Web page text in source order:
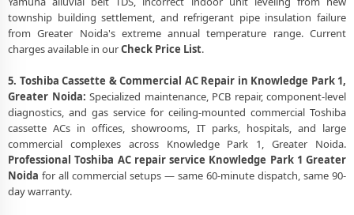
township building settlement, and refrigerant pipe insulation failure
from Greater Noida's extreme annual temperature range. Current
charges available in ourCheck Price List.
5. Toshiba Cassette & Commercial AC Repair in Knowledge Park 1,
Greater Noida: Specialized maintenance, PCB repair, component-level
diagnostics, and gas service for ceiling-mounted commercial Toshiba
cassette ACs in offices, showrooms, IT parks, hospitals, and large
commercial complexes across Knowledge Park 1, Greater Noida.
Professional Toshiba AC repair service Knowledge Park 1 Greater
Noida for all commercial setups — same 60-minute dispatch, same 90-
day warranty.